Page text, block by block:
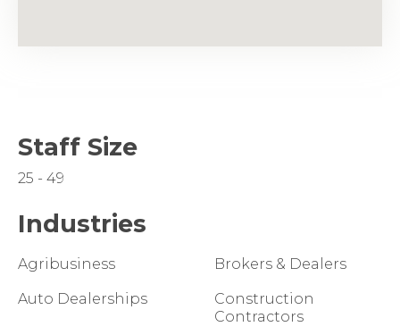
Staff Size
25 - 49
Industries
Agribusiness Brokers & Dealers
Auto Dealerships
Construction
Contractors